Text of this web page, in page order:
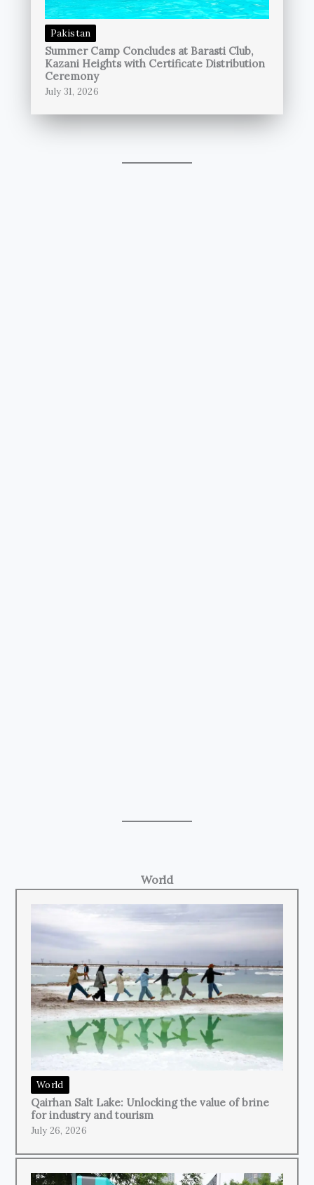
Pakistan
Summer Camp Concludes at Barasti Club,
Kazani Heights with Certificate Distribution
Ceremony
July 31, 2026
World
World
Qairhan Salt Lake: Unlocking the value of brine
for industry and tourism
July 26, 2026